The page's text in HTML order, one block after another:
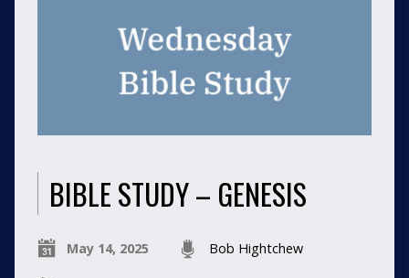
BIBLE STUDY – GENESIS
May 14, 2025 Bob Hightchew